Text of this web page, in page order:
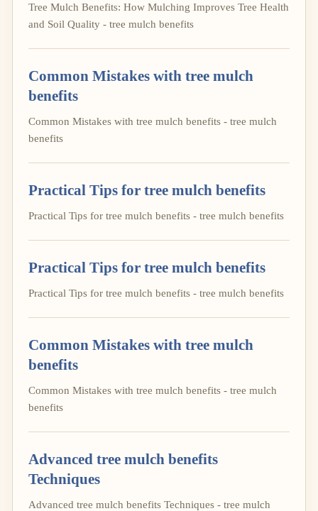
Tree Mulch Benefits: How Mulching Improves Tree Health
and Soil Quality - tree mulch benefits
Common Mistakes with tree mulch
benefits
Common Mistakes with tree mulch benefits - tree mulch
benefits
Practical Tips for tree mulch benefits
Practical Tips for tree mulch benefits - tree mulch benefits
Practical Tips for tree mulch benefits
Practical Tips for tree mulch benefits - tree mulch benefits
Common Mistakes with tree mulch
benefits
Common Mistakes with tree mulch benefits - tree mulch
benefits
Advanced tree mulch benefits
Techniques
Advanced tree mulch benefits Techniques - tree mulch